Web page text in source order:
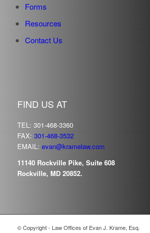
Forms
Resources
Contact Us
FIND US AT
TEL: 301-468-3360
FAX: 301-468-3532
EMAIL: evan@kramelaw.com
11140 Rockville Pike, Suite 608
Rockville, MD 20852.
© Copyright - Law Offices of Evan J. Krame, Esq.